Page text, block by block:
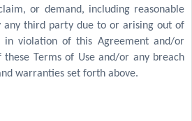
or demand, including reasonable
any third party due to or arising out of
in violation of this Agreement and/or
Terms of Use and/or any breach
warranties set forth above.